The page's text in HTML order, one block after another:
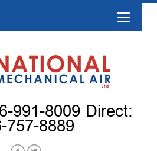
991-8009 Direct:
8889